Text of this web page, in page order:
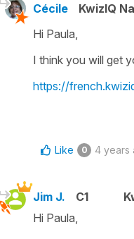
Cécile KwizIQ
Hi Paula,
I think you will get
https://
Like 0 4 years
Jim J. C1
Hi Paula,